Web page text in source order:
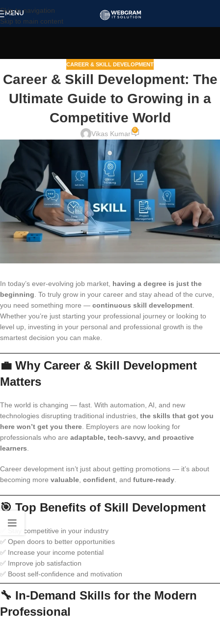
Skip to navigation
Skip to main content
MENU
CAREER & SKILL DEVELOPMENT
Career & Skill Development: The
Ultimate Guide to Growing in a
Competitive World
Vikas Kumar 0
In today’s ever-evolving job market, having a degree is just the
beginning . To truly grow in your career and stay ahead of the curve,
you need something more — continuous skill development
Whether you’re just starting your professional journey or looking to
level up, investing in your personal and professional growth is the
smartest decision you can make.
💼 Why Career & Skill Development
Matters
The world is changing — fast. With automation, AI, and new
technologies disrupting traditional industries, the skills that got you
here won’t get you there . Employers are now looking for
professionals who are adaptable, tech-savvy, and proactive
learners
Career development isn’t just about getting promotions — it’s about
becoming more valuable confident , and future-ready
🎯 Top Benefits of Skill Development
✅ Stay competitive in your industry
✅ Open doors to better opportunities
✅ Increase your income potential
✅ Improve job satisfaction
✅ Boost self-confidence and motivation
🔧 In-Demand Skills for the Modern
Professional